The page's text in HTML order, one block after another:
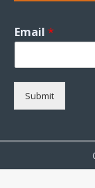
Email *
Submit